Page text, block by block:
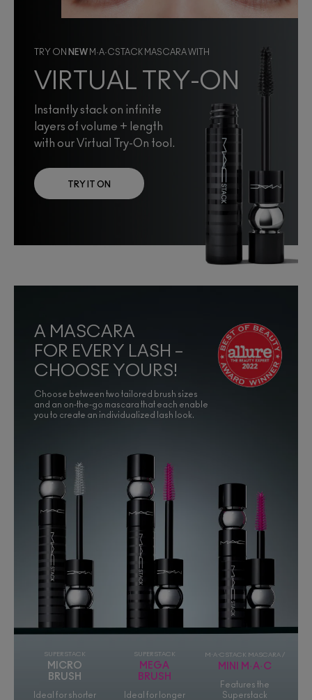
TRY ON NEWM·A·CSTACK MASCARA WITH
VIRTUAL TRY-ON
Instantly stack on infinite
layers of volume + length
with our Virtual Try-On tool.
TRY IT ON
A MASCARA
FOR EVERY LASH –
CHOOSE YOURS!
Choose between two tailored brush sizes
and an on-the-go mascara that each enable
you to create an individualized lash look.
SUPERSTACK
MICRO
BRUSH
Ideal for shorter
SUPERSTACK
MEGA
BRUSH
Ideal for longer
M·A·CSTACK MASCARA /
MINI M·A·C
Features the
Superstack